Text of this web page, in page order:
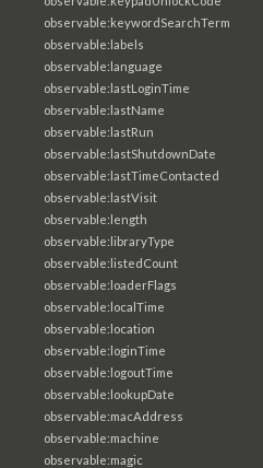
observable:keywordSearchTerm
observable:labels
observable:language
observable:lastLoginTime
observable:lastName
observable:lastRun
observable:lastShutdownDate
observable:lastTimeContacted
observable:lastVisit
observable:length
observable:libraryType
observable:listedCount
observable:loaderFlags
observable:localTime
observable:location
observable:loginTime
observable:logoutTime
observable:lookupDate
observable:macAddress
observable:machine
observable:magic